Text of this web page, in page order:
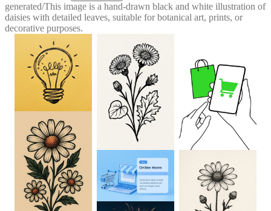
generated/This image is a hand-drawn black and white illustration of
daisies with detailed leaves, suitable for botanical art, prints, or
decorative purposes.